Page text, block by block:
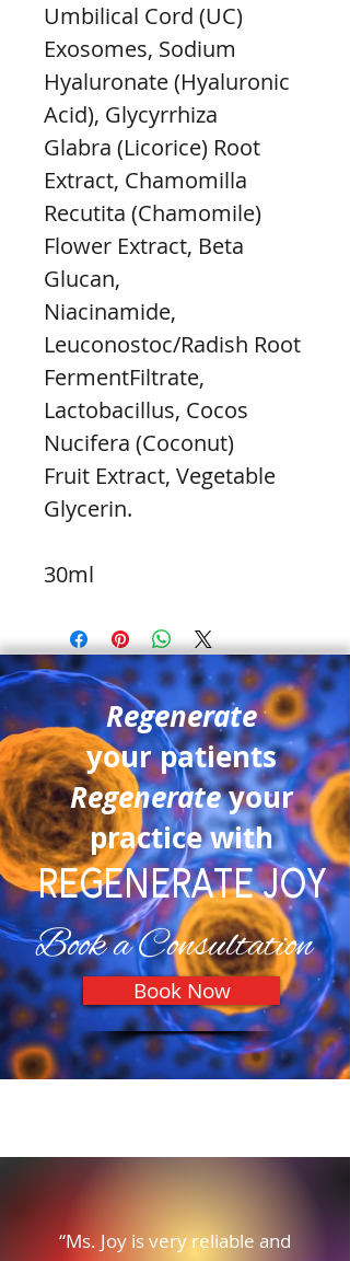
Umbilical Cord (UC)
Exosomes, Sodium
Hyaluronate (Hyaluronic
Acid), Glycyrrhiza
Glabra (Licorice) Root
Extract, Chamomilla
Recutita (Chamomile)
Flower Extract, Beta
Glucan,
Niacinamide,
Leuconostoc/Radish Root
FermentFiltrate,
Lactobacillus, Cocos
Nucifera (Coconut)
Fruit Extract, Vegetable
Glycerin.
30ml
Regenerate
your patients
Regenerateyour
practice with
REGENERATE JOY
Book a Consultation
Book Now
“Ms. Joy is very reliable and